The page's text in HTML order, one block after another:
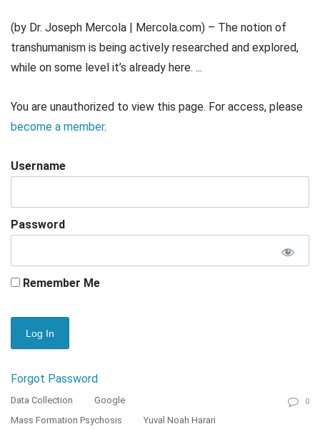
(by Dr. Joseph Mercola | Mercola.com) – The notion of
transhumanism is being actively researched and explored,
while on some level it’s already here. ...
You are unauthorized to view this page. For access, please
become a member.
Username
Password
Remember Me
Forgot Password
Data Collection
Google
Mass Formation Psychosis
Yuval Noah Harari
0